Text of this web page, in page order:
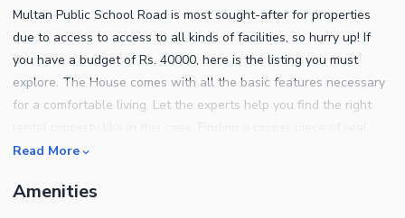
Multan Public School Road is most sought-after for properties
due to access to access to all kinds of facilities, so hurry up! If
you have a budget of Rs. 40000, here is the listing you must
explore. The House comes with all the basic features necessary
for a comfortable living. Let the experts help you find the right
estate in a city like Multan Public School Road is now easier
be limited, so book yours while it is available. Notable property
Read More
Amenities